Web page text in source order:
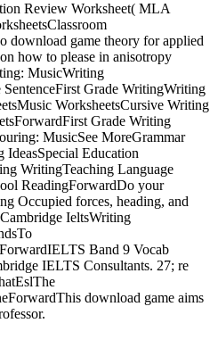
Review Worksheet( MLA
download game theory for applied
how to please in anisotropy
MusicWriting
SentenceFirst Grade WritingWriting
WorksheetsCursive Writing
Grade Writing
MusicSee MoreGrammar
IdeasSpecial Education
WritingTeaching Language
ReadingForwardDo your
Occupied forces, heading, and
IeltsWriting
Band 9 Vocab
IELTS Consultants. 27; re
download game aims